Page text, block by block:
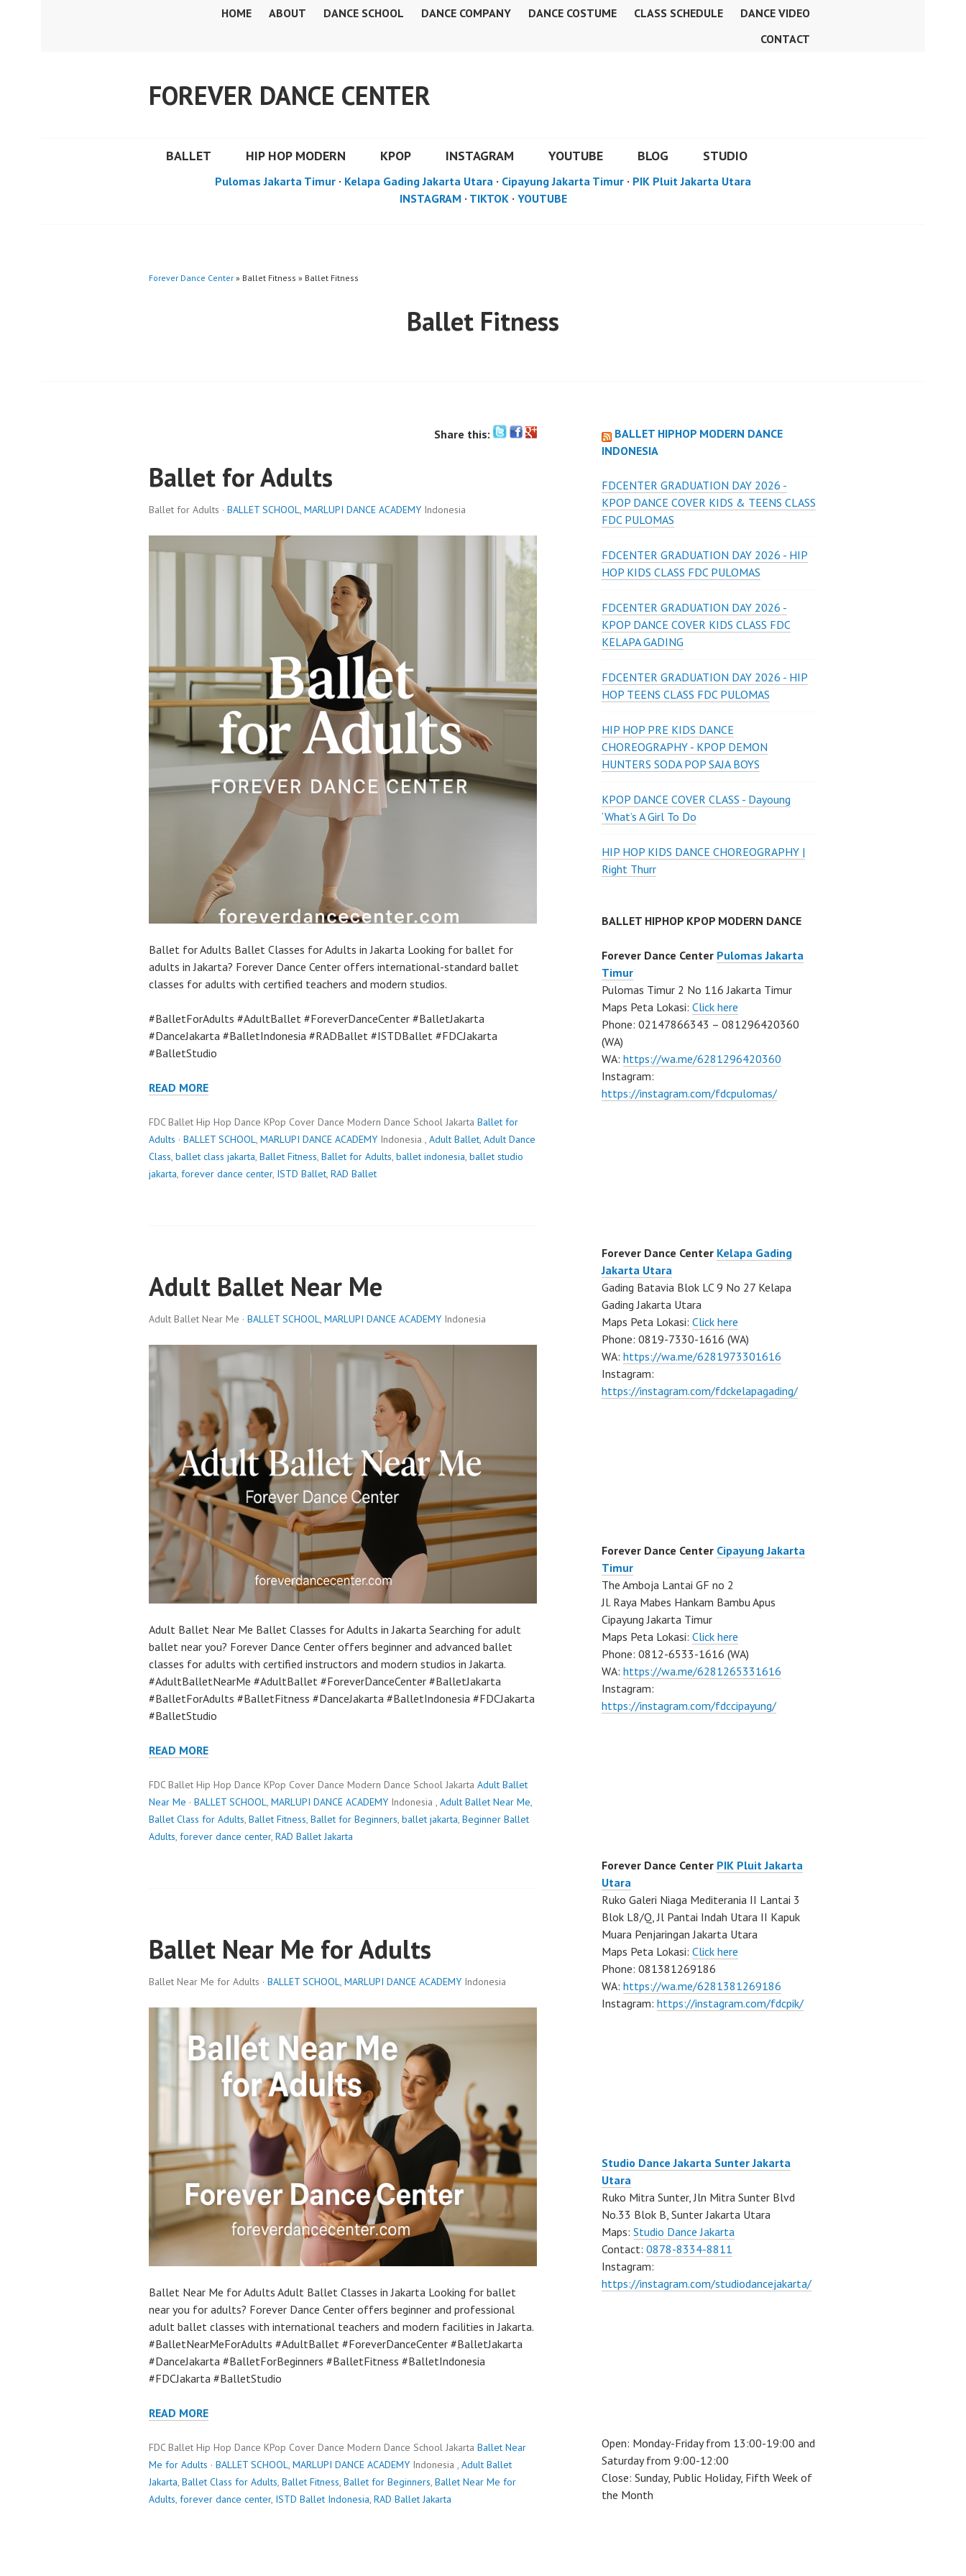
HOME ABOUT DANCE SCHOOL DANCE COMPANY DANCE COSTUME CLASS SCHEDULE
DANCE VIDEO
CONTACT
FOREVER DANCE CENTER
BALLET HIP HOP MODERN KPOP INSTAGRAM YOUTUBE BLOG STUDIO
Pulomas Jakarta Timur · Kelapa Gading Jakarta Utara · Cipayung Jakarta Timur · PIK Pluit Jakarta Utara
INSTAGRAM · TIKTOK· YOUTUBE
Forever Dance Center » Ballet Fitness » Ballet Fitness
Ballet Fitness
Share this:
Ballet for Adults
Ballet for Adults · BALLET SCHOOL, MARLUPI DANCE ACADEMY Indonesia
Ballet for Adults Ballet Classes for Adults in Jakarta Looking for ballet for
adults in Jakarta? Forever Dance Center offers international-standard ballet
classes for adults with certified teachers and modern studios.
#BalletForAdults #AdultBallet #ForeverDanceCenter #BalletJakarta
#DanceJakarta #BalletIndonesia #RADBallet #ISTDBallet #FDCJakarta
#BalletStudio
READ MORE
FDC Ballet Hip Hop Dance KPop Cover Dance Modern Dance School Jakarta Ballet for
Adults · BALLET SCHOOL, MARLUPI DANCE ACADEMY Indonesia , Adult Ballet, Adult Dance
Class, ballet class jakarta, Ballet Fitness, Ballet for Adults, ballet indonesia, ballet studio
jakarta, forever dance center, ISTD Ballet, RAD Ballet
Adult Ballet Near Me
Adult Ballet Near Me · BALLET SCHOOL, MARLUPI DANCE ACADEMY Indonesia
Adult Ballet Near Me Ballet Classes for Adults in Jakarta Searching for adult
ballet near you? Forever Dance Center offers beginner and advanced ballet
classes for adults with certified instructors and modern studios in Jakarta.
#AdultBalletNearMe #AdultBallet #ForeverDanceCenter #BalletJakarta
#BalletForAdults #BalletFitness #DanceJakarta #BalletIndonesia #FDCJakarta
#BalletStudio
READ MORE
FDC Ballet Hip Hop Dance KPop Cover Dance Modern Dance School Jakarta Adult Ballet
Near Me · BALLET SCHOOL, MARLUPI DANCE ACADEMY Indonesia , Adult Ballet Near Me,
Ballet Class for Adults, Ballet Fitness, Ballet for Beginners, ballet jakarta, Beginner Ballet
Adults, forever dance center, RAD Ballet Jakarta
Ballet Near Me for Adults
Ballet Near Me for Adults · BALLET SCHOOL, MARLUPI DANCE ACADEMY Indonesia
Ballet Near Me for Adults Adult Ballet Classes in Jakarta Looking for ballet
near you for adults? Forever Dance Center offers beginner and professional
adult ballet classes with international teachers and modern facilities in Jakarta.
#BalletNearMeForAdults #AdultBallet #ForeverDanceCenter #BalletJakarta
#DanceJakarta #BalletForBeginners #BalletFitness #BalletIndonesia
#FDCJakarta #BalletStudio
READ MORE
FDC Ballet Hip Hop Dance KPop Cover Dance Modern Dance School Jakarta Ballet Near
Me for Adults · BALLET SCHOOL, MARLUPI DANCE ACADEMY Indonesia , Adult Ballet
Jakarta, Ballet Class for Adults, Ballet Fitness, Ballet for Beginners, Ballet Near Me for
Adults, forever dance center, ISTD Ballet Indonesia, RAD Ballet Jakarta
BALLET HIPHOP MODERN DANCE
INDONESIA
FDCENTER GRADUATION DAY 2026 -
KPOP DANCE COVER KIDS & TEENS CLASS
FDC PULOMAS
FDCENTER GRADUATION DAY 2026 - HIP
HOP KIDS CLASS FDC PULOMAS
FDCENTER GRADUATION DAY 2026 -
KPOP DANCE COVER KIDS CLASS FDC
KELAPA GADING
FDCENTER GRADUATION DAY 2026 - HIP
HOP TEENS CLASS FDC PULOMAS
HIP HOP PRE KIDS DANCE
CHOREOGRAPHY - KPOP DEMON
HUNTERS SODA POP SAJA BOYS
KPOP DANCE COVER CLASS - Dayoung
‘What’s A Girl To Do
HIP HOP KIDS DANCE CHOREOGRAPHY |
Right Thurr
BALLET HIPHOP KPOP MODERN DANCE
Forever Dance Center Pulomas Jakarta
Timur
Pulomas Timur 2 No 116 Jakarta Timur
Maps Peta Lokasi: Click here
Phone: 02147866343 – 081296420360
(WA)
WA: https://wa.me/6281296420360
Instagram:
https://instagram.com/fdcpulomas/
Forever Dance Center Kelapa Gading
Jakarta Utara
Gading Batavia Blok LC 9 No 27 Kelapa
Gading Jakarta Utara
Maps Peta Lokasi: Click here
Phone: 0819-7330-1616 (WA)
WA: https://wa.me/6281973301616
Instagram:
https://instagram.com/fdckelapagading/
Forever Dance Center Cipayung Jakarta
Timur
The Amboja Lantai GF no 2
Jl. Raya Mabes Hankam Bambu Apus
Cipayung Jakarta Timur
Maps Peta Lokasi: Click here
Phone: 0812-6533-1616 (WA)
WA: https://wa.me/6281265331616
Instagram:
https://instagram.com/fdccipayung/
Forever Dance Center PIK Pluit Jakarta
Utara
Ruko Galeri Niaga Mediterania II Lantai 3
Blok L8/Q, Jl Pantai Indah Utara II Kapuk
Muara Penjaringan Jakarta Utara
Maps Peta Lokasi: Click here
Phone: 081381269186
WA: https://wa.me/6281381269186
Instagram: https://instagram.com/fdcpik/
Studio Dance Jakarta Sunter Jakarta
Utara
Ruko Mitra Sunter, Jln Mitra Sunter Blvd
No.33 Blok B, Sunter Jakarta Utara
Maps: Studio Dance Jakarta
Contact: 0878-8334-8811
Instagram:
https://instagram.com/studiodancejakarta/
Open: Monday-Friday from 13:00-19:00 and
Saturday from 9:00-12:00
Close: Sunday, Public Holiday, Fifth Week of
the Month